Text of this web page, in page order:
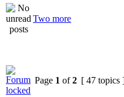
Two more
Page 1 of2 [ 47 topics